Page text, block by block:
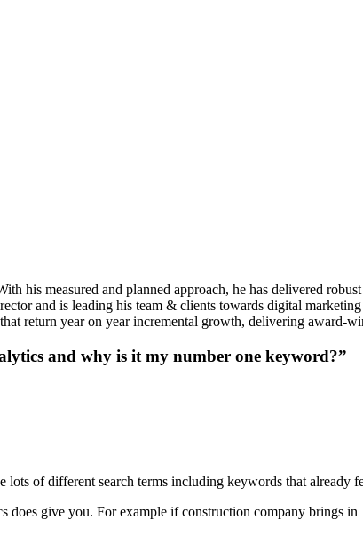
his measured and planned approach, he has delivered
and is leading his team & clients towards digital
return year on year incremental growth, delivering award-
and why is it my number one keyword?”
of different search terms including keywords that already
does give you. For example if construction company brings